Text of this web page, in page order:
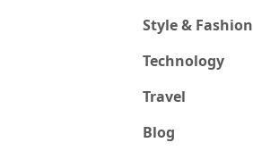
Style & Fashion
Technology
Travel
Blog